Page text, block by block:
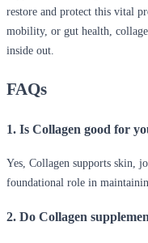
restore and protect this vital
mobility, or gut health,
inside out.
FAQs
1. Is Collagen good for
Yes, Collagen supports skin,
foundational role in
2. Do Collagen